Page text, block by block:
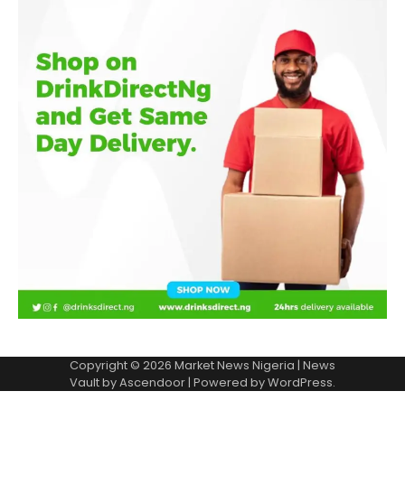
Copyright © 2026 Market News Nigeria | News
Vault byAscendoor| Powered byWordPress.